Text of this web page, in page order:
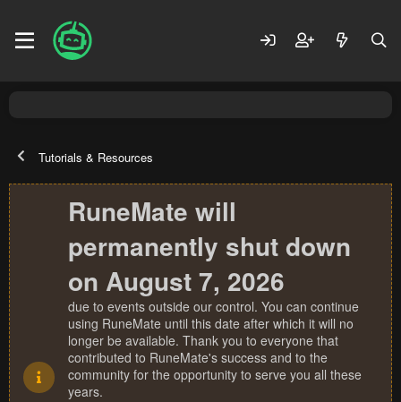
Tutorials & Resources
RuneMate will
permanently shut down
on August 7, 2026
due to events outside our control. You can continue
using RuneMate until this date after which it will no
longer be available. Thank you to everyone that
contributed to RuneMate's success and to the
community for the opportunity to serve you all these
years.